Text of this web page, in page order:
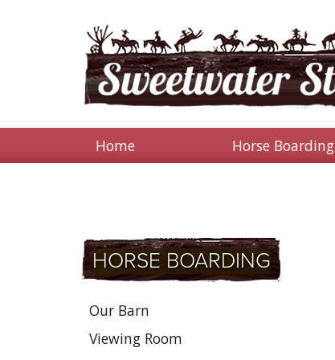
Home Horse Boarding
HORSE BOARDING
Our Barn
Viewing Room